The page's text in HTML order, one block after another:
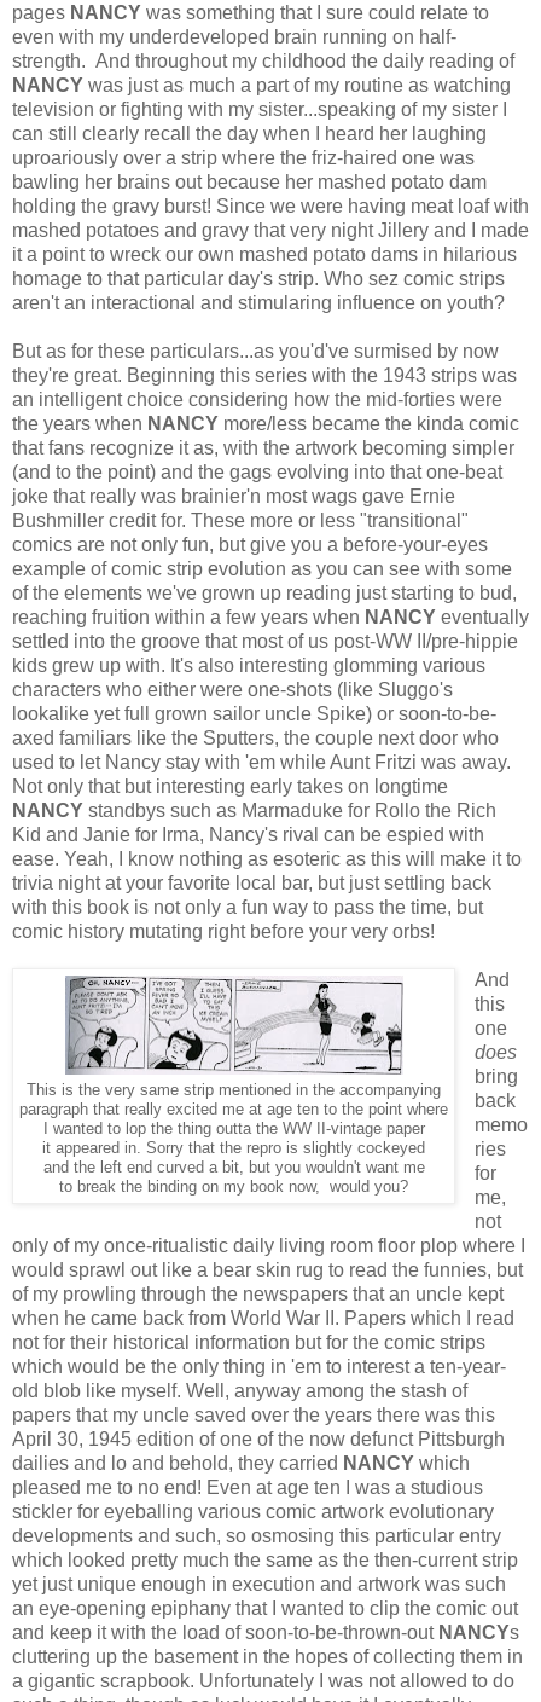
pages NANCY was something that I sure could relate to
even with my underdeveloped brain running on half-
strength. And throughout my childhood the daily reading of
NANCY was just as much a part of my routine as watching
television or fighting with my sister...speaking of my sister I
can still clearly recall the day when I heard her laughing
uproariously over a strip where the friz-haired one was
bawling her brains out because her mashed potato dam
holding the gravy burst! Since we were having meat loaf with
mashed potatoes and gravy that very night Jillery and I made
it a point to wreck our own mashed potato dams in hilarious
homage to that particular day's strip. Who sez comic strips
aren't an interactional and stimularing influence on youth?
But as for these particulars...as you'd've surmised by now
they're great. Beginning this series with the 1943 strips was
an intelligent choice considering how the mid-forties were
the years when NANCY more/less became the kinda comic
that fans recognize it as, with the artwork becoming simpler
(and to the point) and the gags evolving into that one-beat
joke that really was brainier'n most wags gave Ernie
Bushmiller credit for. These more or less "transitional"
comics are not only fun, but give you a before-your-eyes
example of comic strip evolution as you can see with some
of the elements we've grown up reading just starting to bud,
reaching fruition within a few years when NANCY eventually
settled into the groove that most of us post-WW II/pre-hippie
kids grew up with. It's also interesting glomming various
characters who either were one-shots (like Sluggo's
lookalike yet full grown sailor uncle Spike) or soon-to-be-
axed familiars like the Sputters, the couple next door who
used to let Nancy stay with 'em while Aunt Fritzi was away.
Not only that but interesting early takes on longtime
NANCY standbys such as Marmaduke for Rollo the Rich
Kid and Janie for Irma, Nancy's rival can be espied with
ease. Yeah, I know nothing as esoteric as this will make it to
trivia night at your favorite local bar, but just settling back
with this book is not only a fun way to pass the time, but
comic history mutating right before your very orbs!
This is the very same strip mentioned in the accompanying
paragraph that really excited me at age ten to the point where
I wanted to lop the thing outta the WW II-vintage paper
it appeared in. Sorry that the repro is slightly cockeyed
and the left end curved a bit, but you wouldn't want me
to break the binding on my book now, would you?
And
this
one
does
bring
back
memo
ries
for
me,
not
only of my once-ritualistic daily living room floor plop where I
would sprawl out like a bear skin rug to read the funnies, but
of my prowling through the newspapers that an uncle kept
when he came back from World War II. Papers which I read
not for their historical information but for the comic strips
which would be the only thing in 'em to interest a ten-year-
old blob like myself. Well, anyway among the stash of
papers that my uncle saved over the years there was this
April 30, 1945 edition of one of the now defunct Pittsburgh
dailies and lo and behold, they carried NANCY which
pleased me to no end! Even at age ten I was a studious
stickler for eyeballing various comic artwork evolutionary
developments and such, so osmosing this particular entry
which looked pretty much the same as the then-current strip
yet just unique enough in execution and artwork was such
an eye-opening epiphany that I wanted to clip the comic out
and keep it with the load of soon-to-be-thrown-out NANCYs
cluttering up the basement in the hopes of collecting them in
a gigantic scrapbook. Unfortunately I was not allowed to do